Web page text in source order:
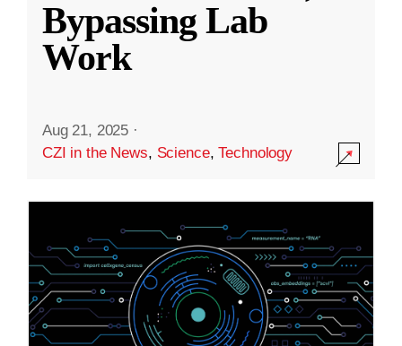
Bypassing Lab
Work
Aug 21, 2025 ·
CZI in the News, Science,Technology